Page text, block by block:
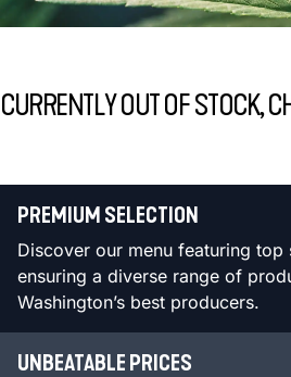
CURRENTLY OUT OF STOCK,
PREMIUM SELECTION
Discover our menu featuring top
ensuring a diverse range of
Washington’s best producers.
UNBEATABLE PRICES